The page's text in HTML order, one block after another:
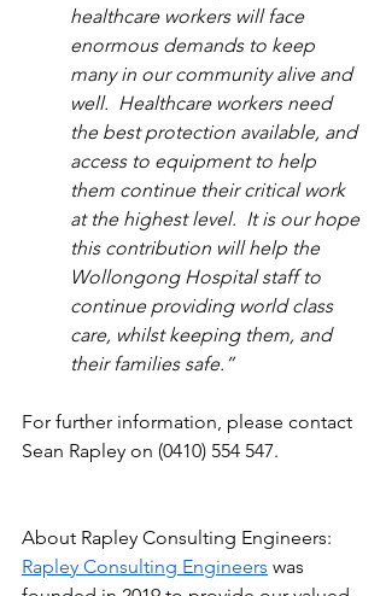
healthcare workers will face
enormous demands to keep
many in our community alive and
well.  Healthcare workers need
the best protection available, and
access to equipment to help
them continue their critical work
at the highest level.  It is our hope
this contribution will help the
Wollongong Hospital staff to
continue providing world class
care, whilst keeping them, and
their families safe.”
For further information, please contact
Sean Rapley on (0410) 554 547.
About Rapley Consulting Engineers:
Rapley Consulting Engineers was